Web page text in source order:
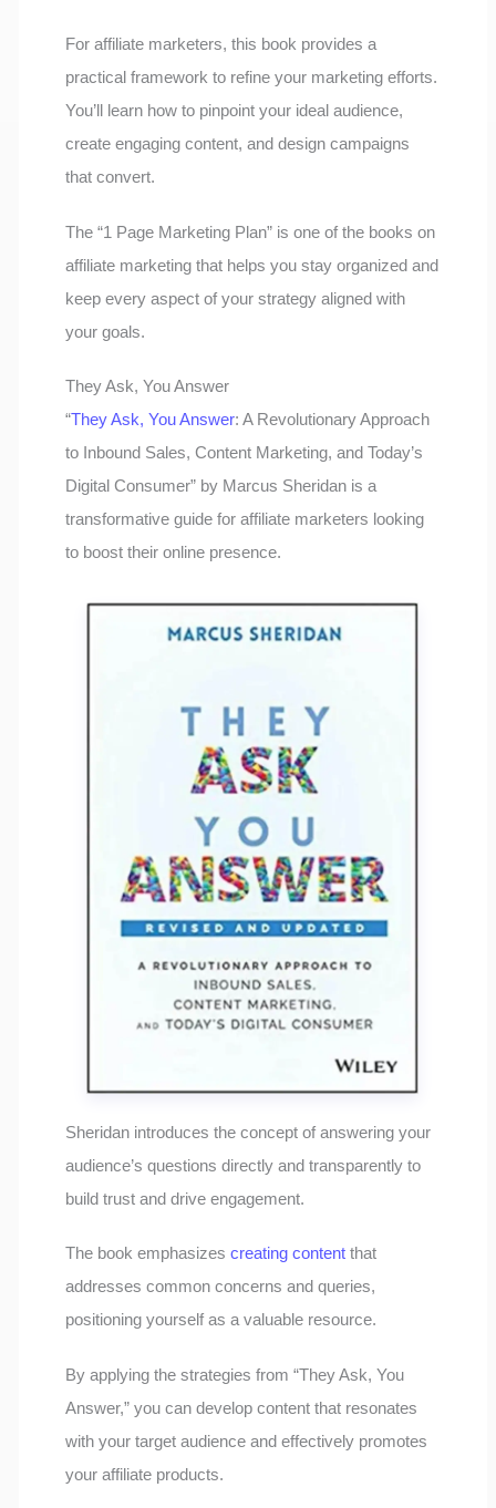
For affiliate marketers, this book provides a
practical framework to refine your marketing efforts.
You’ll learn how to pinpoint your ideal audience,
create engaging content, and design campaigns
that convert.
The “1 Page Marketing Plan” is one of the books on
affiliate marketing that helps you stay organized and
keep every aspect of your strategy aligned with
your goals.
They Ask, You Answer
“They Ask, You Answer: A Revolutionary Approach
to Inbound Sales, Content Marketing, and Today’s
Digital Consumer” by Marcus Sheridan is a
transformative guide for affiliate marketers looking
to boost their online presence.
Sheridan introduces the concept of answering your
audience’s questions directly and transparently to
build trust and drive engagement.
The book emphasizescreating content that
addresses common concerns and queries,
positioning yourself as a valuable resource.
By applying the strategies from “They Ask, You
Answer,” you can develop content that resonates
with your target audience and effectively promotes
your affiliate products.